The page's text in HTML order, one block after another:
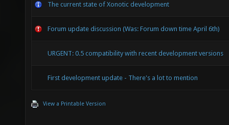
The current state of Xonotic development
Forum update discussion (Was: Forum down time April 6th)
URGENT: 0.5 compatibility with recent development versions
First development update - There's a lot to mention
View a Printable Version